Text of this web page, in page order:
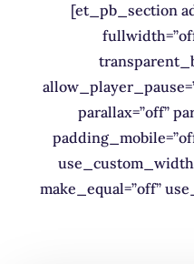
[et_pb_section
parallax=”off”
make_equal=”off”